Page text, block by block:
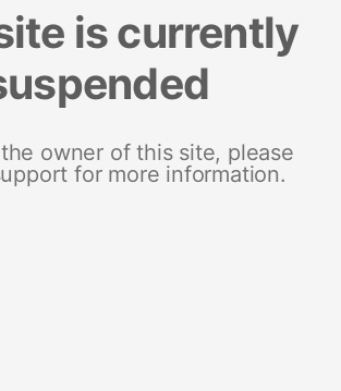
is currently
owner of this site, please
for more information.